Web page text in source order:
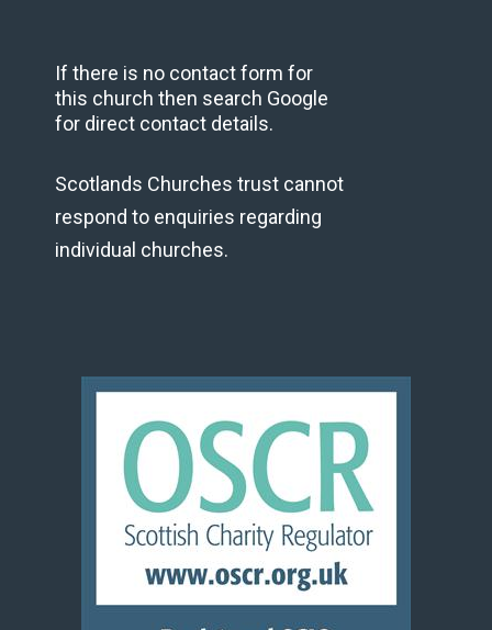
If there is no contact form for
this church then search Google
for direct contact details.
Scotlands Churches trust cannot
respond to enquiries regarding
individual churches.